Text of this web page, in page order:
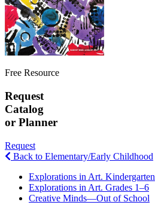
Free Resource
Request
Catalog
or Planner
Request
Back to Elementary/Early Childhood
Explorations in Art. Kindergarten
Explorations in Art. Grades 1–6
Creative Minds—Out of School